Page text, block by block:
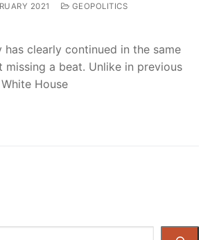
2021
GEOPOLITICS
has clearly continued in the same
a beat. Unlike in previous
House